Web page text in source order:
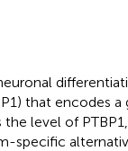
that encodes a
level of
specific